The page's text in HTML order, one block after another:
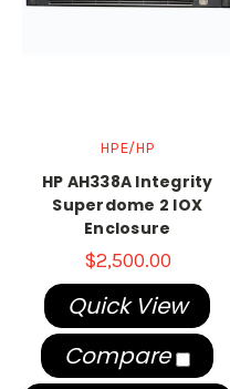
HPE/HP
HP AH338A Integrity
Superdome 2 IOX
Enclosure
$2,500.00
Quick View
Compare